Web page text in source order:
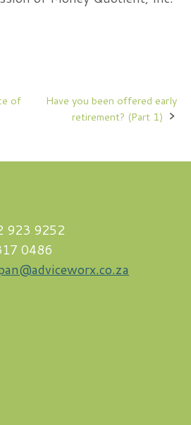
of
Have you been offered early
retirement? (Part 1)
923 9252
0486